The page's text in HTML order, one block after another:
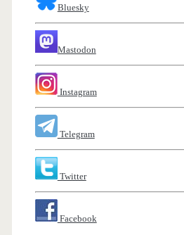
Bluesky
Mastodon
Instagram
Telegram
Twitter
Facebook